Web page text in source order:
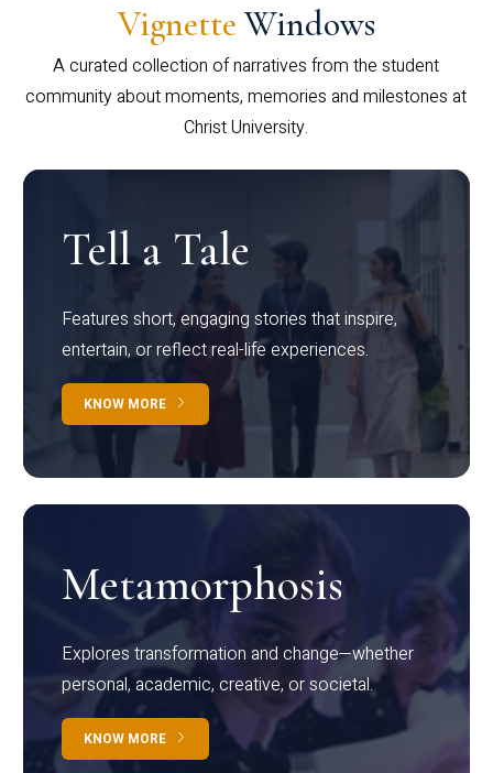
Vignette Windows
A curated collection of narratives from the student
community about moments, memories and milestones at
Christ University.
Tell a Tale
Features short, engaging stories that inspire,
entertain, or reflect real-life experiences.
KNOW MORE
Metamorphosis
Explores transformation and change—whether
personal, academic, creative, or societal.
KNOW MORE